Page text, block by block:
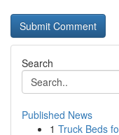
Search
Published News
1 Truck Beds